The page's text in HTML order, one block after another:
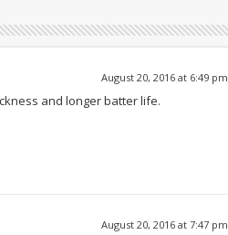
August 20, 2016 at 6:49 pm
and longer batter life.
August 20, 2016 at 7:47 pm